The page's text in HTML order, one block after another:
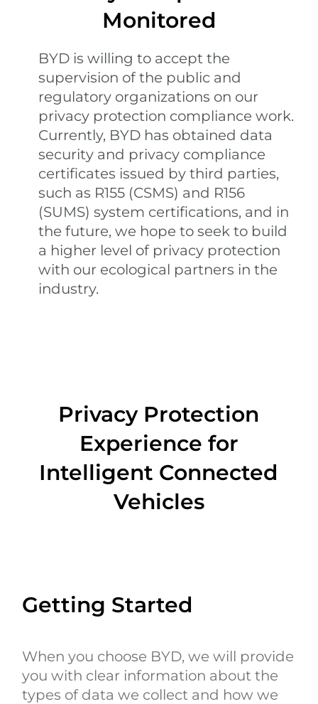
Monitored
BYD is willing to accept the
supervision of the public and
regulatory organizations on our
privacy protection compliance work.
Currently, BYD has obtained data
security and privacy compliance
certificates issued by third parties,
such as R155 (CSMS) and R156
(SUMS) system certifications, and in
the future, we hope to seek to build
a higher level of privacy protection
with our ecological partners in the
industry.
Privacy Protection
Experience for
Intelligent Connected
Vehicles
Getting Started
When you choose BYD, we will provide
you with clear information about the
types of data we collect and how we